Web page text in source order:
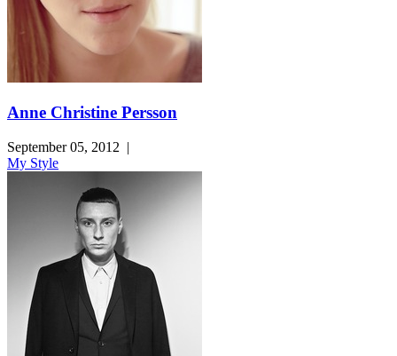
Anne Christine Persson
September 05, 2012 |
My Style